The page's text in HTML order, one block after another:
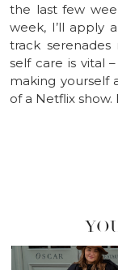
the last few
week, I’ll apply
track
self care is vital
making yourself
of a Netflix show.